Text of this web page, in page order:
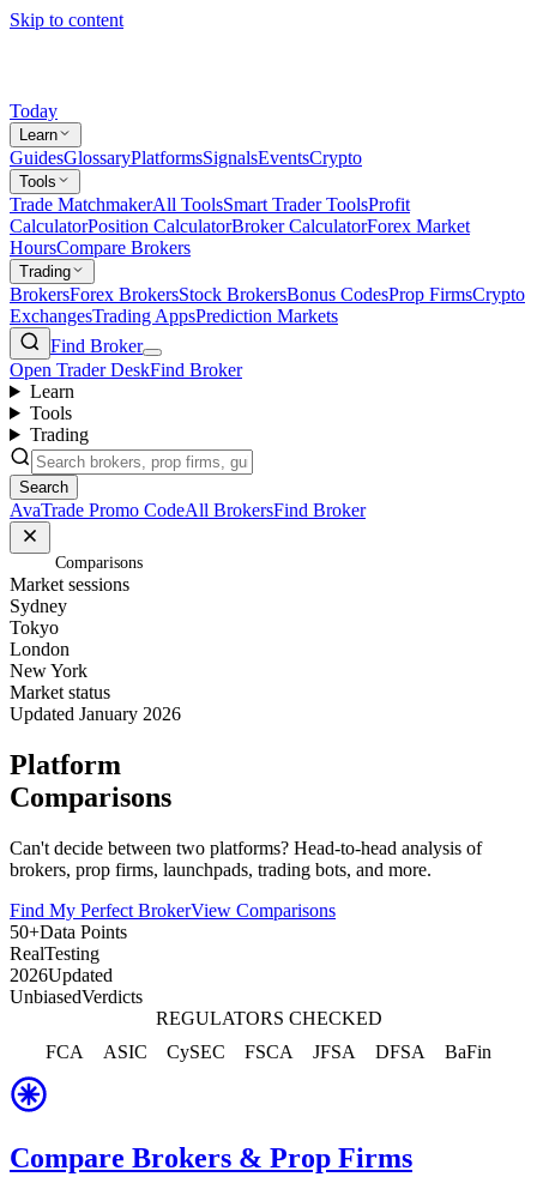
Skip to content
Today
Learn
GuidesGlossaryPlatformsSignalsEventsCrypto
Tools
Trade MatchmakerAll ToolsSmart Trader ToolsProfit
CalculatorPosition CalculatorBroker CalculatorForex Market
HoursCompare Brokers
Trading
BrokersForex BrokersStock BrokersBonus CodesProp FirmsCrypto
ExchangesTrading AppsPrediction Markets
Find Broker
Open Trader DeskFind Broker
Learn
Tools
Trading
Search
AvaTrade Promo CodeAll BrokersFind Broker
Comparisons
Market sessions
Sydney
Tokyo
London
New York
Market status
Updated January 2026
Platform
Comparisons
Can't decide between two platforms? Head-to-head analysis of
brokers, prop firms, launchpads, trading bots, and more.
Find My Perfect BrokerView Comparisons
50+Data Points
RealTesting
2026Updated
UnbiasedVerdicts
REGULATORS CHECKED
FCA
ASIC CySEC FSCA JFSA DFSA BaFin
Compare Brokers & Prop Firms